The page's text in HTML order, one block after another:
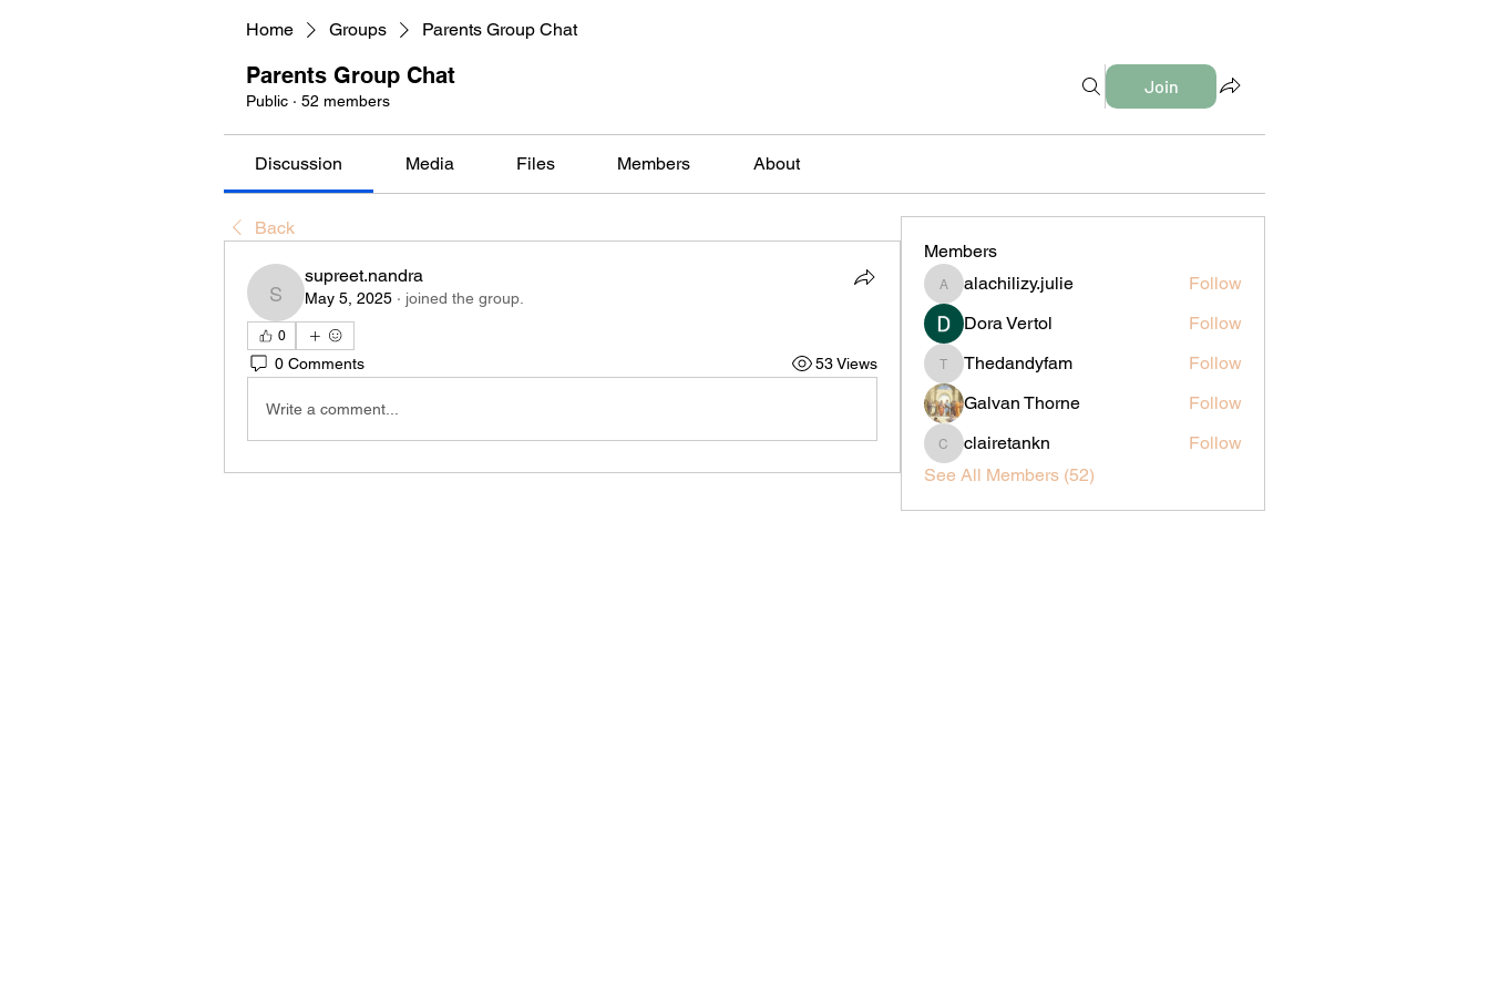
Home Groups Parents Group Chat
Parents Group Chat
Public · 52 members
Join
Discussion Media Files Members About
Back
supreet.nandra
supreet.nandra
May 5, 2025 · joined the group.
0
0 Comments 53 Views
Write a comment...
Members
alachilizy.julie
alachilizy.julie
Follow
Dora Vertol
Follow
Thedandyfam
Thedandyfam
Follow
Galvan Thorne
Follow
clairetankn
clairetankn
Follow
See All Members (52)